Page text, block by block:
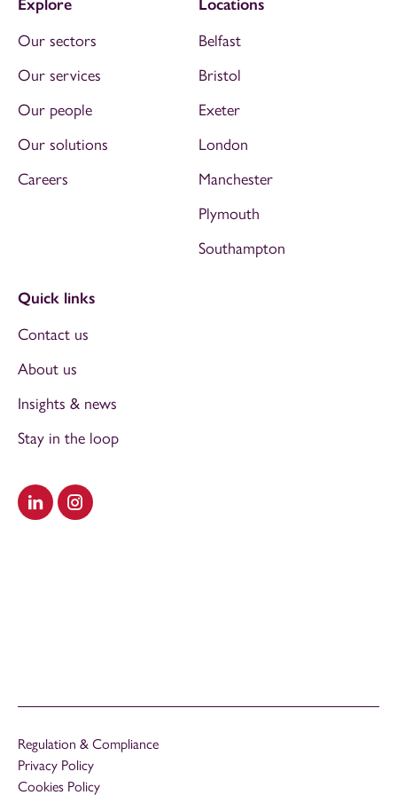
Visit our LinkedIn
Visit our Instagram
Explore
Our sectors
Our services
Our people
Our solutions
Careers
Locations
Belfast
Bristol
Exeter
London
Manchester
Plymouth
Southampton
Quick links
Contact us
About us
Insights & news
Stay in the loop
Regulation & Compliance
Privacy Policy
Cookies Policy